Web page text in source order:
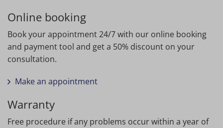
Online booking
Book your appointment 24/7 with our online booking
and payment tool and get a 50% discount on your
consultation.
Make an appointment
Warranty
Free procedure if any problems occur within a year of